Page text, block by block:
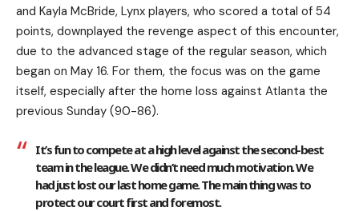
and Kayla McBride, Lynx players, who scored a total of 54
points, downplayed the revenge aspect of this encounter,
due to the advanced stage of the regular season, which
began on May 16. For them, the focus was on the game
itself, especially after the home loss against Atlanta the
previous Sunday (90-86).
It’s fun to compete at a high level against the second-best
team in the league. We didn’t need much motivation. We
had just lost our last home game. The main thing was to
protect our court first and foremost.